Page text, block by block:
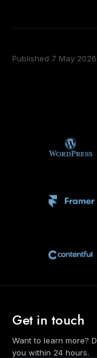
Published 7 May
Get in touch
Want to learn more?
you within 24 hours.